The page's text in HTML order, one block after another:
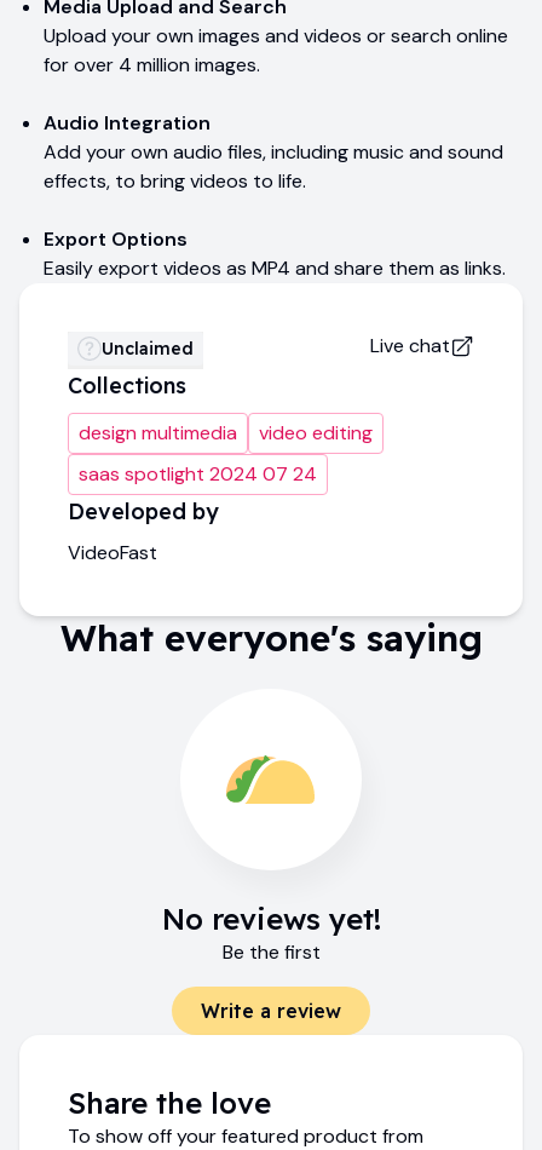
Media Upload and Search
Upload your own images and videos or search online
for over 4 million images.
Audio Integration
Add your own audio files, including music and sound
effects, to bring videos to life.
Export Options
Easily export videos as MP4 and share them as links.
Unclaimed Live chat
Collections
design multimedia
video editing
saas spotlight 2024 07 24
Developed by
VideoFast
What everyone's saying
No reviews yet!
Be the first
Write a review
Share the love
To show off your featured product from